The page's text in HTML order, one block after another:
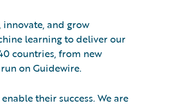
and grow
learning to deliver our
countries, from new
on Guidewire.
their success. We are